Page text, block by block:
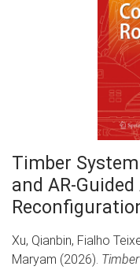
Timber
and AR-
Xu, Qianbin, Fialho
Maryam (2026).